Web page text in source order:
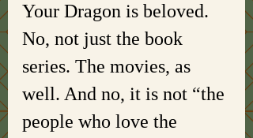
Your Dragon is beloved.
No, not just the book
series. The movies, as
well. And no, it is not “the
people who love the